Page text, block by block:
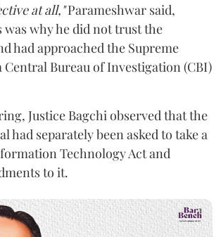
at all,"Parameshwar said,
why he did not trust the
had approached the Supreme
Central Bureau of Investigation (CBI)
Justice Bagchi observed that the
had separately been asked to take a
Technology Act and
to it.